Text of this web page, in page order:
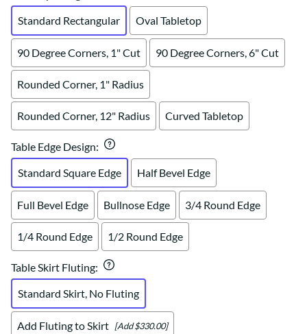
Standard Rectangular
Oval Tabletop
90 Degree Corners, 1" Cut 90 Degree Corners, 6" Cut
Rounded Corner, 1" Radius
Rounded Corner, 12" Radius Curved Tabletop
Table Edge Design:
Standard Square Edge
Half Bevel Edge
Full Bevel Edge Bullnose Edge 3/4 Round Edge
1/4 Round Edge 1/2 Round Edge
Table Skirt Fluting:
Standard Skirt, No Fluting
Add Fluting to Skirt [Add $330.00]